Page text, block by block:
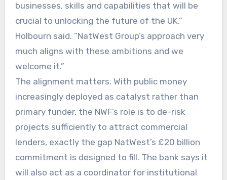
businesses, skills and capabilities that will be
crucial to unlocking the future of the UK,”
Holbourn said. “NatWest Group’s approach very
much aligns with these ambitions and we
welcome it.”
The alignment matters. With public money
increasingly deployed as catalyst rather than
primary funder, the NWF’s role is to de-risk
projects sufficiently to attract commercial
lenders, exactly the gap NatWest’s £20 billion
commitment is designed to fill. The bank says it
will also act as a coordinator for institutional